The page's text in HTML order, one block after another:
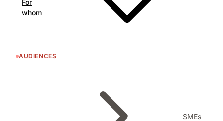
For
whom
AUDIENCES
SMEs